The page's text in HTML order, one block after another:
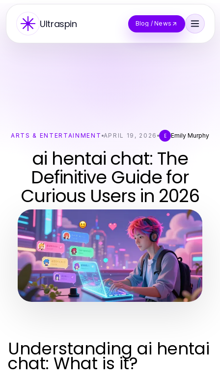
Ultraspin Blog / News
ARTS & ENTERTAINMENT APRIL 19, 2026 E Emily Murphy
ai hentai chat: The
Definitive Guide for
Curious Users in 2026
Understanding ai hentai
chat: What is it?